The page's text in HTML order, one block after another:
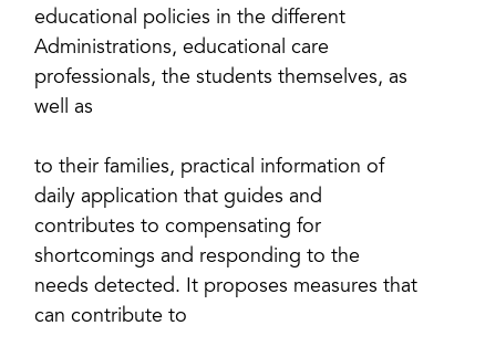
educational policies in the different
Administrations, educational care
professionals, the students themselves, as
well as
to their families, practical information of
daily application that guides and
contributes to compensating for
shortcomings and responding to the
needs detected. It proposes measures that
can contribute to